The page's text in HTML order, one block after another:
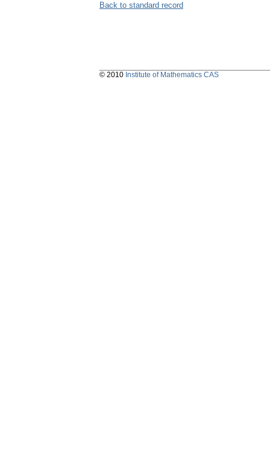
Back to standard record
© 2010 Institute of Mathematics CAS